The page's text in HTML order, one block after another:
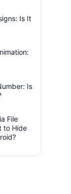
Is It
Is
File
to Hide